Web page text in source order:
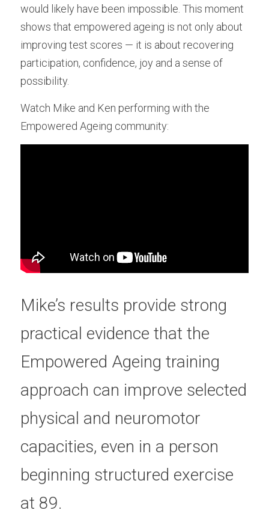
would likely have been impossible. This moment
shows that empowered ageing is not only about
improving test scores — it is about recovering
participation, confidence, joy and a sense of
possibility.
Watch Mike and Ken performing with the
Empowered Ageing community:
Mike’s results provide strong
practical evidence that the
Empowered Ageing training
approach can improve selected
physical and neuromotor
capacities, even in a person
beginning structured exercise
at 89.